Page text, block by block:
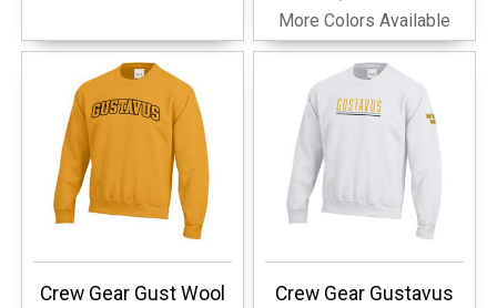
More Colors Available
Crew Gear Gust Wool
Crew Gear Gustavus